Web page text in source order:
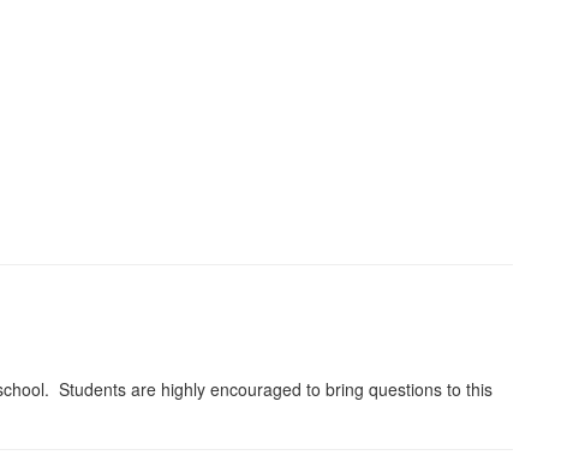
Students are highly encouraged to bring questions to this